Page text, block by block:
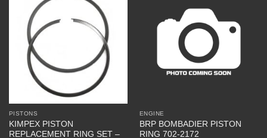
PISTONS
KIMPEX PISTON
REPLACEMENT RING SET –
ENGINE
BRP BOMBADIER PISTON
RING 702-2172